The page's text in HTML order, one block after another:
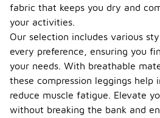
fabric that keeps you dry and
your activities.
Our selection includes various
every preference, ensuring you
your needs. With breathable
these compression leggings help
reduce muscle fatigue. Elevate
without breaking the bank and